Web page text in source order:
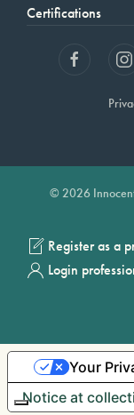
Certifications
© 2026
Register as a
Login
Notice at
Your